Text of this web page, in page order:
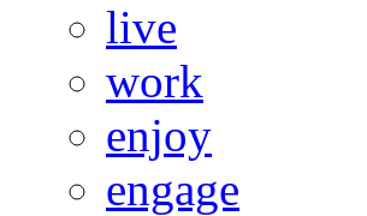
live
work
enjoy
engage